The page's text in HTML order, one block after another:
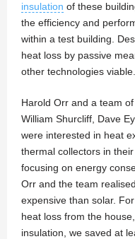
insulation of these
the efficiency and
within a test building.
heat loss by passive
other technologies viable.
Harold Orr and a team
William Shurcliff, Dave
were interested in heat
thermal collectors in
focusing on energy
Orr and the team
expensive than solar.
heat loss from the
insulation, we saved at